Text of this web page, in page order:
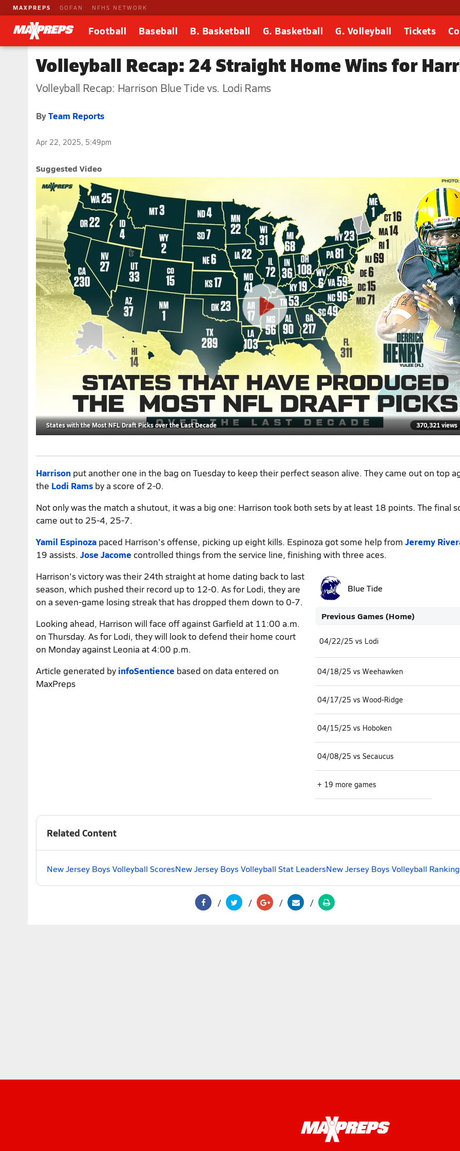
MAXPREPS GOFAN NFHS NETWORK
Football Baseball B. Basketball G. Basketball G. Volleyball Tickets
Volleyball Recap: 24 Straight Home Wins for
Volleyball Recap: Harrison Blue Tide vs. Lodi Rams
ByTeam Reports
Apr 22, 2025, 5:49pm
Suggested Video
States with the Most NFL Draft Picks over the Last Decade 370,321 views
Harrison put another one in the bag on Tuesday to keep their perfect season alive. They came out on top
the Lodi Rams by a score of 2-0.
Not only was the match a shutout, it was a big one: Harrison took both sets by at least 18 points. The final
came out to 25-4, 25-7.
Yamil Espinoza paced Harrison's offense, picking up eight kills. Espinoza got some help from Jeremy
19 assists. Jose Jacome controlled things from the service line, finishing with three aces.
Blue Tide
Previous Games (Home)
04/22/25 vs Lodi
04/18/25 vs Weehawken
04/17/25 vs Wood-Ridge
04/15/25 vs Hoboken
04/08/25 vs Secaucus
+ 19 more games
Harrison's victory was their 24th straight at home dating back to last
season, which pushed their record up to 12-0. As for Lodi, they are
on a seven-game losing streak that has dropped them down to 0-7.
Looking ahead, Harrison will face off against Garfield at 11:00 a.m.
on Thursday. As for Lodi, they will look to defend their home court
on Monday against Leonia at 4:00 p.m.
Article generated by infoSentience based on data entered on
MaxPreps
Related Content
New Jersey Boys Volleyball ScoresNew Jersey Boys Volleyball Stat LeadersNew Jersey Boys Volleyball